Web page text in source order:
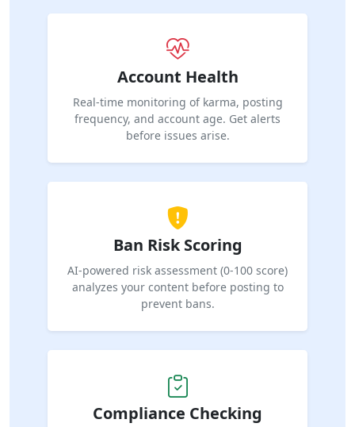
Account Health
Real-time monitoring of karma, posting
frequency, and account age. Get alerts
before issues arise.
Ban Risk Scoring
AI-powered risk assessment (0-100 score)
analyzes your content before posting to
prevent bans.
Compliance Checking